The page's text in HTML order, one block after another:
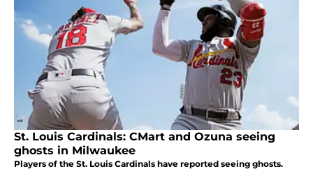
St. Louis Cardinals: CMart and Ozuna seeing
ghosts in Milwaukee
Players of the St. Louis Cardinals have reported seeing ghosts.